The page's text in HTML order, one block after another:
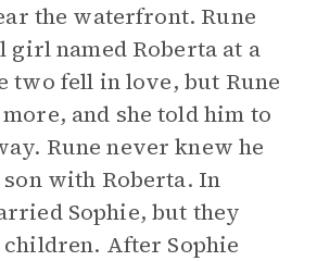
the waterfront. Rune
girl named Roberta at a
two fell in love, but Rune
and she told him to
Rune never knew he
with Roberta. In
Sophie, but they
After Sophie